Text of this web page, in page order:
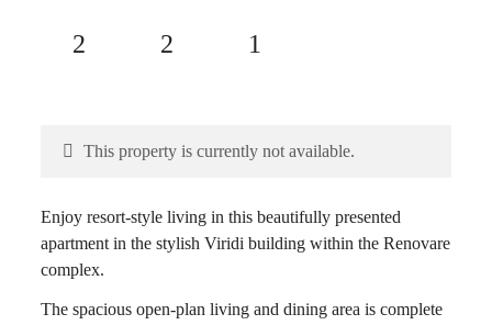
2 2 1
This property is currently not available.
Enjoy resort-style living in this beautifully presented
apartment in the stylish Viridi building within the Renovare
complex.
The spacious open-plan living and dining area is complete